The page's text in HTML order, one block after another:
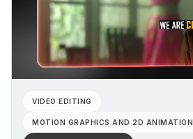
VIDEO EDITING
MOTION GRAPHICS AND 2D ANIMATION